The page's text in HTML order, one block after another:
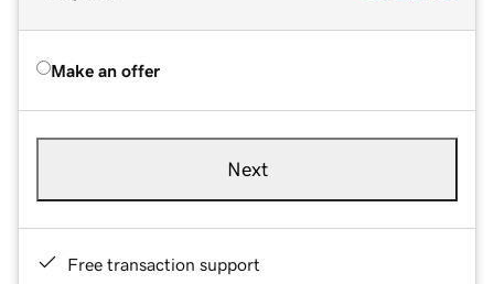
Make an offer
Next
Free transaction support